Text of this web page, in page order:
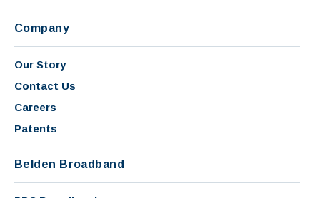
Company
Our Story
Contact Us
Careers
Patents
Belden Broadband